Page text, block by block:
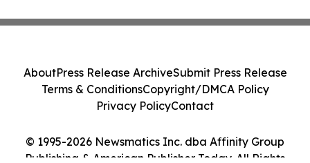
© 1995-2026 Newsmatics Inc. dba Affinity Group
Publishing & American Publisher Today. All Rights
AboutPress Release ArchiveSubmit Press Release
Terms & ConditionsCopyright/DMCA Policy
Privacy PolicyContact